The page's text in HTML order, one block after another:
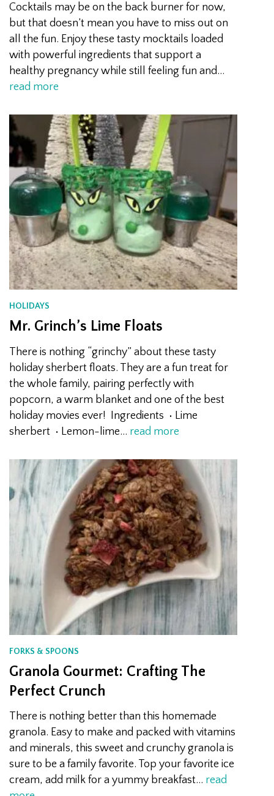
Cocktails may be on the back burner for now,
but that doesn’t mean you have to miss out on
all the fun. Enjoy these tasty mocktails loaded
with powerful ingredients that support a
healthy pregnancy while still feeling fun and…
read more
HOLIDAYS
Mr. Grinch’s Lime Floats
There is nothing “grinchy” about these tasty
holiday sherbert floats. They are a fun treat for
the whole family, pairing perfectly with
popcorn, a warm blanket and one of the best
holiday movies ever! Ingredients • Lime
sherbert • Lemon-lime… read more
FORKS & SPOONS
Granola Gourmet: Crafting The
Perfect Crunch
There is nothing better than this homemade
granola. Easy to make and packed with vitamins
and minerals, this sweet and crunchy granola is
sure to be a family favorite. Top your favorite ice
cream, add milk for a yummy breakfast… read